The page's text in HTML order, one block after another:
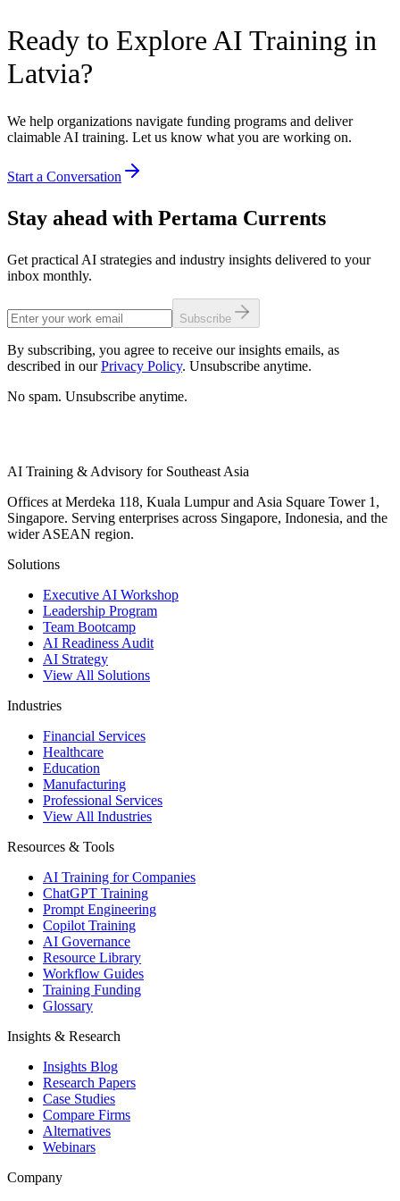
Ready to Explore AI Training in
Latvia?
We help organizations navigate funding programs and deliver
claimable AI training. Let us know what you are working on.
Start a Conversation
Stay ahead with Pertama Currents
Get practical AI strategies and industry insights delivered to your
inbox monthly.
Subscribe
By subscribing, you agree to receive our insights emails, as
described in our Privacy Policy. Unsubscribe anytime.
No spam. Unsubscribe anytime.
AI Training & Advisory for Southeast Asia
Offices at Merdeka 118, Kuala Lumpur and Asia Square Tower 1,
Singapore. Serving enterprises across Singapore, Indonesia, and the
wider ASEAN region.
Solutions
Executive AI Workshop
Leadership Program
Team Bootcamp
AI Readiness Audit
AI Strategy
View All Solutions
Industries
Financial Services
Healthcare
Education
Manufacturing
Professional Services
View All Industries
Resources & Tools
AI Training for Companies
ChatGPT Training
Prompt Engineering
Copilot Training
AI Governance
Resource Library
Workflow Guides
Training Funding
Glossary
Insights & Research
Insights Blog
Research Papers
Case Studies
Compare Firms
Alternatives
Webinars
Company